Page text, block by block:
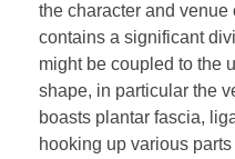
the character and venue
contains a significant
might be coupled to the
shape, in particular the
boasts plantar fascia,
hooking up various